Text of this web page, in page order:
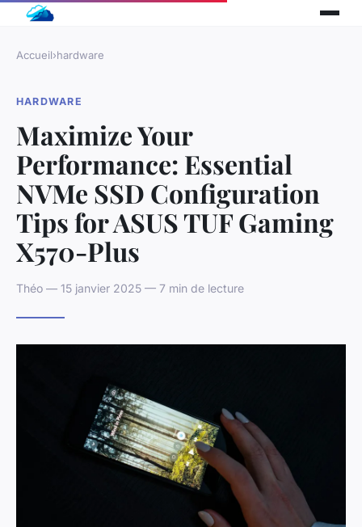
Accueil›hardware
HARDWARE
Maximize Your
Performance: Essential
NVMe SSD Configuration
Tips for ASUS TUF Gaming
X570-Plus
Théo — 15 janvier 2025 — 7 min de lecture